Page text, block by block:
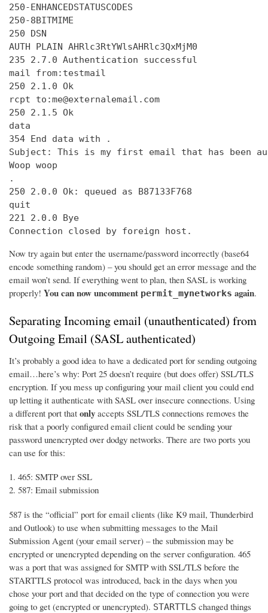
250-ENHANCEDSTATUSCODES
250-8BITMIME
250 DSN
AUTH PLAIN AHRlc3RtYWlsAHRlc3QxMjM0
235 2.7.0 Authentication successful
mail from:testmail
250 2.1.0 Ok
rcpt to:me@externalemail.com
250 2.1.5 Ok
data
354 End data with
.
Subject: This is my first email that has been
Woop woop
.
250 2.0.0 Ok: queued as B87133F768
quit
221 2.0.0 Bye
Connection closed by foreign host.
Now try again but enter the username/password incorrectly (base64
encode something random) – you should get an error message and the
email won’t send. If everything went to plan, then SASL is working
properly! You can now uncomment permit_mynetworks again.
Separating Incoming email (unauthenticated) from
Outgoing Email (SASL authenticated)
It’s probably a good idea to have a dedicated port for sending outgoing
email…here’s why: Port 25 doesn’t require (but does offer) SSL/TLS
encryption. If you mess up configuring your mail client you could end
up letting it authenticate with SASL over insecure connections. Using
a different port that only accepts SSL/TLS connections removes the
risk that a poorly configured email client could be sending your
password unencrypted over dodgy networks. There are two ports you
can use for this:
465: SMTP over SSL
587: Email submission
587 is the “official” port for email clients (like K9 mail, Thunderbird
and Outlook) to use when submitting messages to the Mail
Submission Agent (your email server) – the submission may be
encrypted or unencrypted depending on the server configuration. 465
was a port that was assigned for SMTP with SSL/TLS before the
STARTTLS protocol was introduced, back in the days when you
chose your port and that decided on the type of connection you were
going to get (encrypted or unencrypted). STARTTLS changed things